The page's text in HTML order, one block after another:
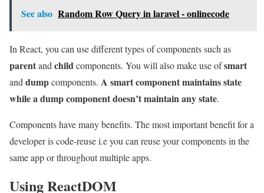
See also Random Row Query in laravel - onlinecode
In React, you can use different types of components such as
parentandchildcomponents. You will also make use ofsmart
anddumpcomponents. A smart component maintains state
while a dump component doesn’t maintain any state.
Components have many benefits. The most important benefit for a
developer is code-reuse i.e you can reuse your components in the
same app or throughout multiple apps.
Using ReactDOM